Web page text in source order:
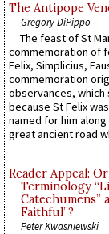
The Antipope
Gregory DiPippo
The feast of St
commemoration of
Felix, Simplicius,
commemoration
observances, which
because St Felix
named for him
great ancient road
Reader Appeal:
Terminology
Catechumens”
Faithful”?
Peter Kwasniewski